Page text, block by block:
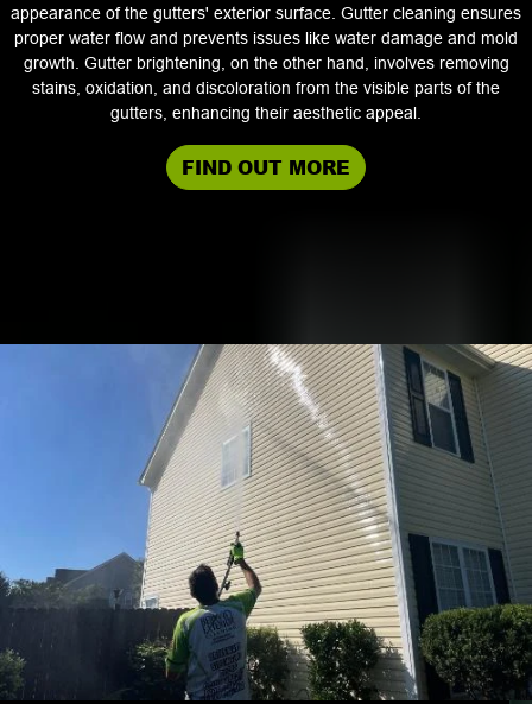
appearance of the gutters' exterior surface. Gutter cleaning ensures
proper water flow and prevents issues like water damage and mold
growth. Gutter brightening, on the other hand, involves removing
stains, oxidation, and discoloration from the visible parts of the
gutters, enhancing their aesthetic appeal.
FIND OUT MORE